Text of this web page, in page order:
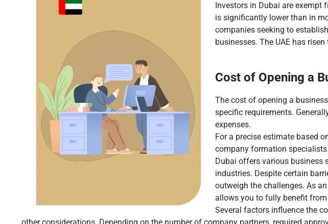
Investors in Dubai are exempt
is significantly lower than in
companies seeking to
businesses. The UAE has
Cost of Opening a
The cost of opening a
specific requirements.
expenses.
For a precise estimate based
company formation specialists.
Dubai offers various business
industries. Despite certain
outweigh the challenges. As
allows you to fully benefit from
Several factors influence the